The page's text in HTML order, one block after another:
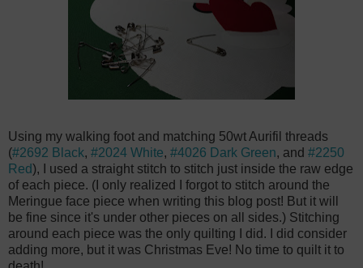
Using my walking foot and matching 50wt Aurifil threads
(#2692 Black, #2024 White, #4026 Dark Green, and #2250
Red), I used a straight stitch to stitch just inside the raw edge
of each piece. (I only realized I forgot to stitch around the
Meringue face piece when writing this blog post! But it will
be fine since it's under other pieces on all sides.) Stitching
around each piece was the only quilting I did. I did consider
adding more, but it was Christmas Eve! No time to quilt it to